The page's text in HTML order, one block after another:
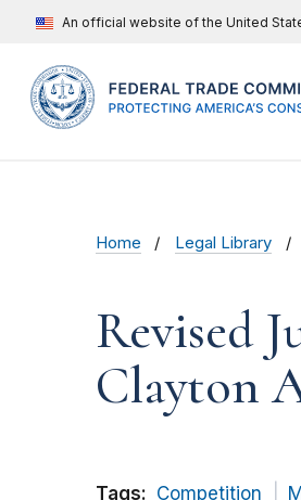
An official website of the United
Home Legal Library
Revised
Clayton
Tags: Competition